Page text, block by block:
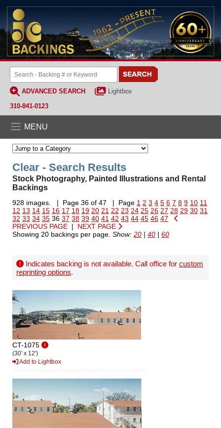
ADVANCED SEARCH
Lightbox
310-841-0123
MENU
Clear - Search Results
Stock Photography, Painted Illustrations and Rental
Backings
928 images. | Page 36 of 47 | Page 1 2 3 4 5 6 7 8 9 10 11
12 13 14 15 16 17 18 19 20 21 22 23 24 25 26 27 28 29 30 31
32 33 34 35 36 37 38 39 40 41 42 43 44 45 46 47
PREVIOUS PAGE | NEXT PAGE
Showing 20 backings per page. Show: 20 | 40 | 60
Indicates backing is not available. Call office for custom
reprinting options.
CT-1075
(30' x 12')
Add to Lightbox